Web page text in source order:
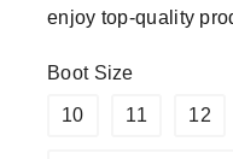
enjoy top-quality
Boot Size
10 11 12